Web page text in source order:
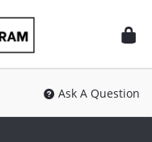
Ask A Question